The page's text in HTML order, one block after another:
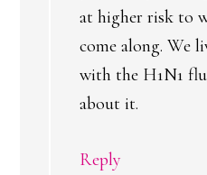
at higher risk to
come along. We
with the H1N1
about it.
Reply